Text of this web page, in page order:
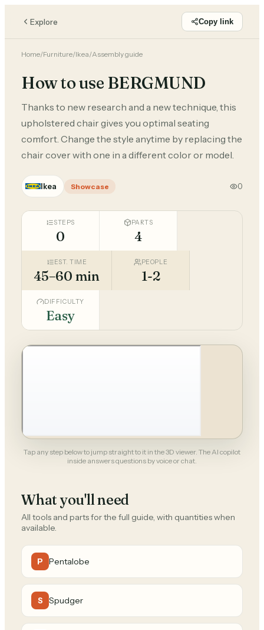
Explore Copy link
Home/Furniture/Ikea/Assembly guide
How to use BERGMUND
Thanks to new research and a new technique, this
upholstered chair gives you optimal seating
comfort. Change the style anytime by replacing the
chair cover with one in a different color or model.
Ikea Showcase 0
STEPS
0
PARTS
4
EST. TIME
45–60 min
PEOPLE
1-2
DIFFICULTY
Easy
Tap any step below to jump straight to it in the 3D viewer. The AI copilot
inside answers questions by voice or chat.
What you'll need
All tools and parts for the full guide, with quantities when
available.
P Pentalobe
S Spudger